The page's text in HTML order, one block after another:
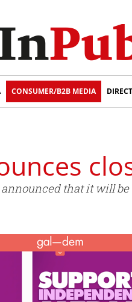
CONSUMER/B2B MEDIA
that it will be